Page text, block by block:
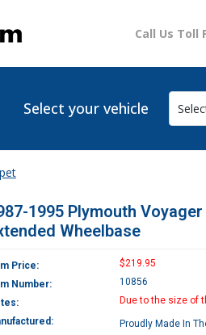
Call Us Toll
Select your vehicle
1995 Plymouth
Wheelbase
Price:
$219.95
Number:
10856
Due to the size of
Proudly Made In